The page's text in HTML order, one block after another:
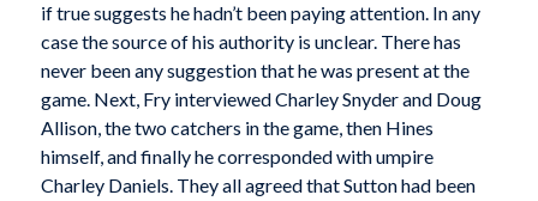
if true suggests he hadn’t been paying attention. In any
case the source of his authority is unclear. There has
never been any suggestion that he was present at the
game. Next, Fry interviewed Charley Snyder and Doug
Allison, the two catchers in the game, then Hines
himself, and finally he corresponded with umpire
Charley Daniels. They all agreed that Sutton had been